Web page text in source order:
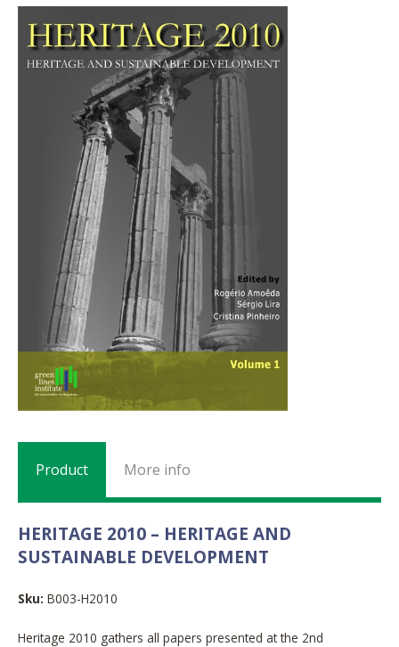
Product More info
HERITAGE 2010 – HERITAGE AND
SUSTAINABLE DEVELOPMENT
Sku: B003-H2010
Heritage 2010 gathers all papers presented at the 2nd